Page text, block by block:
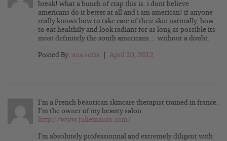
break! what a bunch of crap this is. i dont believe
americans do it better at all and i am american! if anyone
really knows how to take care of their skin naturally, how
to eat healthily and look radiant for as long as possible its
most definitely the south americans… without a doubt.
Posted By: ana sofia April 20, 2012
I’m a French beautican skincare therapist trained in france.
I’m the owner of my beauty salon
http://www.juliemauro.com/
I’m absolutely professionnal and extremely diligent with